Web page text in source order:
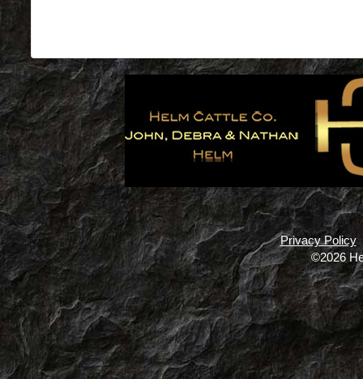
Privacy Policy
©2026